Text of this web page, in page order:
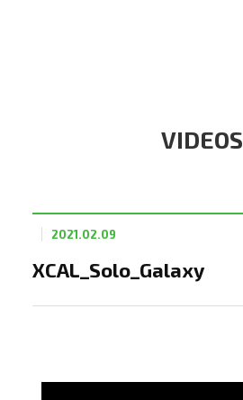
VIDEOS
XCAL_Solo_Galaxy
2021.02.09